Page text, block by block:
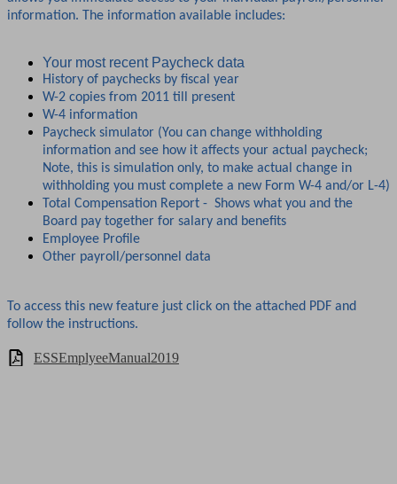
information. The information available includes:
Your most recent Paycheck data
History of paychecks by fiscal year
W-2 copies from 2011 till present
W-4 information
Paycheck simulator (You can change withholding
information and see how it affects your actual paycheck;
Note, this is simulation only, to make actual change in
withholding you must complete a new Form W-4 and/or L-4)
Total Compensation Report - Shows what you and the
Board pay together for salary and benefits
Employee Profile
Other payroll/personnel data
To access this new feature just click on the attached PDF and
follow the instructions.
ESSEmplyeeManual2019